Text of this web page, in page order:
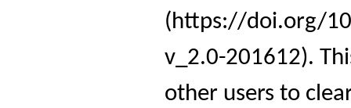
(https://doi.org/
v_2.0-201612).
other users to